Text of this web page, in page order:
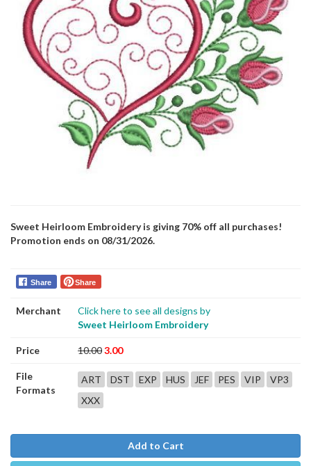
Sweet Heirloom Embroidery is giving 70% off all purchases!
Promotion ends on 08/31/2026.
Share Share
Merchant
Click here to see all designs by
Sweet Heirloom Embroidery
Price 10.003.00
File
Formats
ART DST EXP HUS JEF PES VIP
VP3
XXX
Add to Cart